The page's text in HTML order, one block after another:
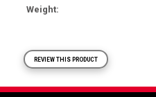
Weight
REVIEW THIS PRODUCT